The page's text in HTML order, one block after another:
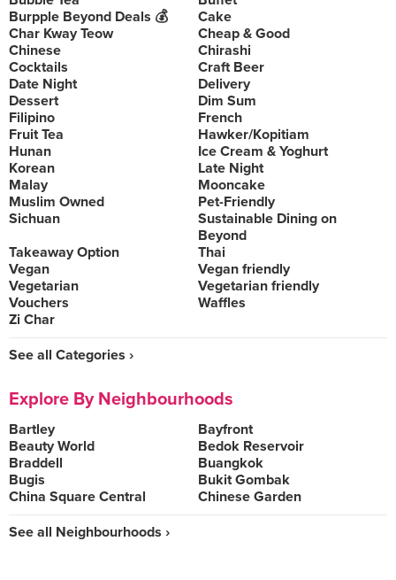
Burpple Beyond Deals 💰
Cake
Char Kway Teow
Cheap & Good
Chinese
Chirashi
Cocktails
Craft Beer
Date Night
Delivery
Dessert
Dim Sum
Filipino
French
Fruit Tea
Hawker/Kopitiam
Hunan
Ice Cream & Yoghurt
Korean
Late Night
Malay
Mooncake
Muslim Owned
Pet-Friendly
Sichuan
Sustainable Dining on
Beyond
Takeaway Option
Thai
Vegan
Vegan friendly
Vegetarian
Vegetarian friendly
Vouchers
Waffles
Zi Char
See all Categories ›
Explore By Neighbourhoods
Bartley
Bayfront
Beauty World
Bedok Reservoir
Braddell
Buangkok
Bugis
Bukit Gombak
China Square Central
Chinese Garden
See all Neighbourhoods ›